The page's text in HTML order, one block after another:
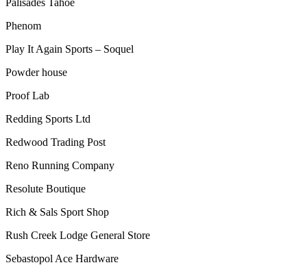
Phenom
Play It Again Sports – Soquel
Powder house
Proof Lab
Redding Sports Ltd
Redwood Trading Post
Reno Running Company
Resolute Boutique
Rich & Sals Sport Shop
Rush Creek Lodge General Store
Sebastopol Ace Hardware